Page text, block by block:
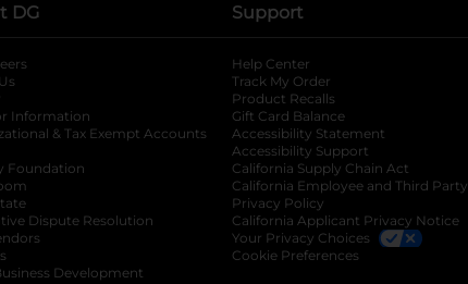
DG
Information
opens in a new tab
& Tax Exempt Accounts opens in a new tab
Foundation opens in a new tab
Dispute Resolution opens in a new tab
Development
Support
Help Center
Track My Order
Product Recalls
Gift Card Balance
Accessibility Statement
Accessibility Support
California Supply Chain Act
California Employee and Third Party
Privacy Policy
California Applicant Privacy Notice
Your Privacy Choices
Cookie Preferences